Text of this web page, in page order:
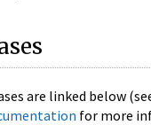
are linked below
for more